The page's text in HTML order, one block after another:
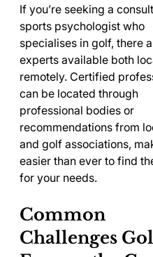
If you’re seeking a
sports psychologist who
specialises in golf, there
experts available both
remotely. Certified
can be located through
professional bodies or
recommendations from
and golf associations,
easier than ever to find
for your needs.
Common
Challenges